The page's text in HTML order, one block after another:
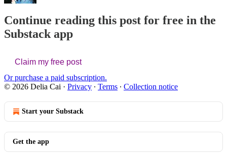
Continue reading this post for free in the
Substack app
Claim my free post
Or purchase a paid subscription.
© 2026 Delia Cai · Privacy ∙ Terms ∙ Collection notice
Start your Substack
Get the app